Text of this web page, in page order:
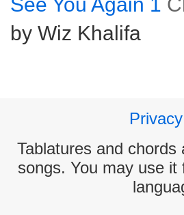
by Wiz Khalifa
Tablatures and
songs. You may use